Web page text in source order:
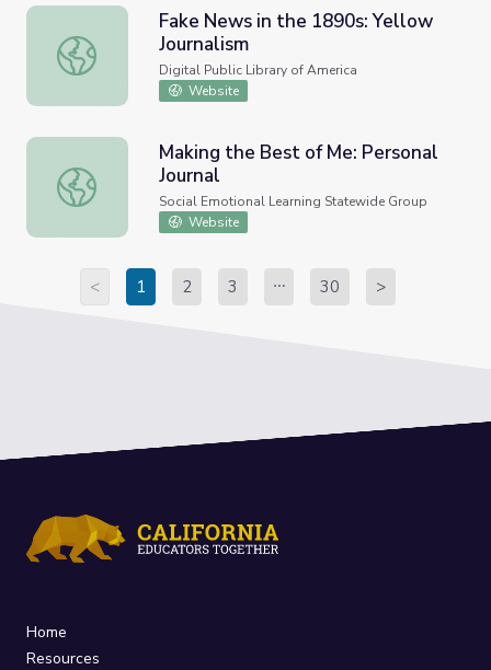
Fake News in the 1890s: Yellow Journalism
Fake News in the 1890s: Yellow
Journalism
Digital Public Library of America
Website
Making the Best of Me: Personal Journal
Making the Best of Me: Personal
Journal
Social Emotional Learning Statewide Group
Website
< 1 2 3 30 >
Home
Resources